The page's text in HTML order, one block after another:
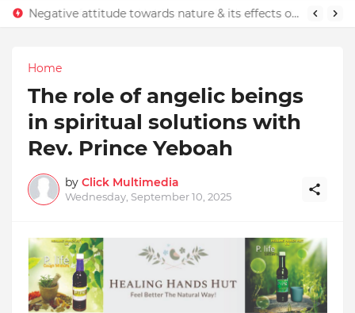
Negative attitude towards nature & its effects on our finances - Rev. Prince Yeboah
Home
The role of angelic beings
in spiritual solutions with
Rev. Prince Yeboah
by Click Multimedia
Wednesday, September 10, 2025